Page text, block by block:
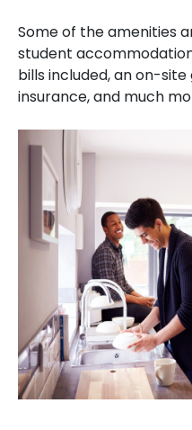
Some of the amenities
student
bills included, an on-
insurance, and much